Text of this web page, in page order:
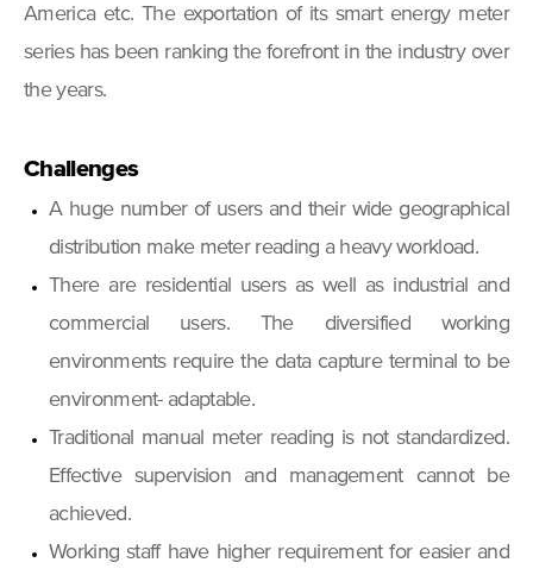
America etc. The exportation of its smart energy meter
series has been ranking the forefront in the industry over
the years.
Challenges
A huge number of users and their wide geographical
distribution make meter reading a heavy workload.
There are residential users as well as industrial and
commercial users. The diversified working
environments require the data capture terminal to be
environment- adaptable.
Traditional manual meter reading is not standardized.
Effective supervision and management cannot be
achieved.
Working staff have higher requirement for easier and